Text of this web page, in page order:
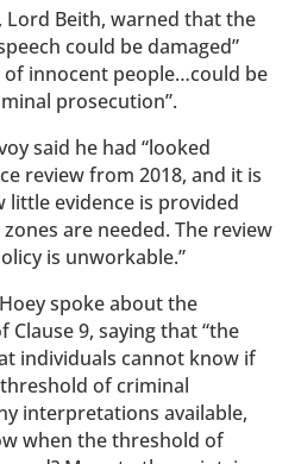
Lord Beith, warned that the
could be damaged”
of innocent people…could be
prosecution”.
said he had “looked
review from 2018, and it is
evidence is provided
are needed. The review
is unworkable.”
spoke about the
9, saying that “the
individuals cannot know if
of criminal
interpretations available,
when the threshold of